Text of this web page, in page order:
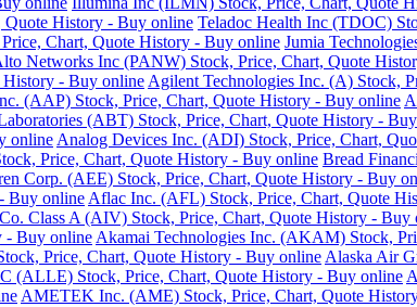
History - Buy online Teladoc Health Inc (TDOC)
Chart, Quote History - Buy online Jumia
Networks Inc (PANW) Stock, Price, Chart, Quote
History - Buy online Agilent Technologies Inc. (A) Stock,
(AAP) Stock, Price, Chart, Quote History - Buy online
(ABT) Stock, Price, Chart, Quote History -
online Analog Devices Inc. (ADI) Stock, Price, Chart,
Price, Chart, Quote History - Buy online Bread
Corp. (AEE) Stock, Price, Chart, Quote History - Buy
Buy online Aflac Inc. (AFL) Stock, Price, Chart, Quote
Class A (AIV) Stock, Price, Chart, Quote History - Buy
- Buy online Akamai Technologies Inc. (AKAM) Stock,
Price, Chart, Quote History - Buy online Alaska Air
(ALLE) Stock, Price, Chart, Quote History - Buy online
AMETEK Inc. (AME) Stock, Price, Chart, Quote